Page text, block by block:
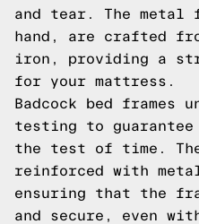
and tear. The metal
hand, are crafted
iron, providing a
for your mattress.
Badcock bed frames
testing to guarantee
the test of time.
reinforced with
ensuring that the
and secure, even